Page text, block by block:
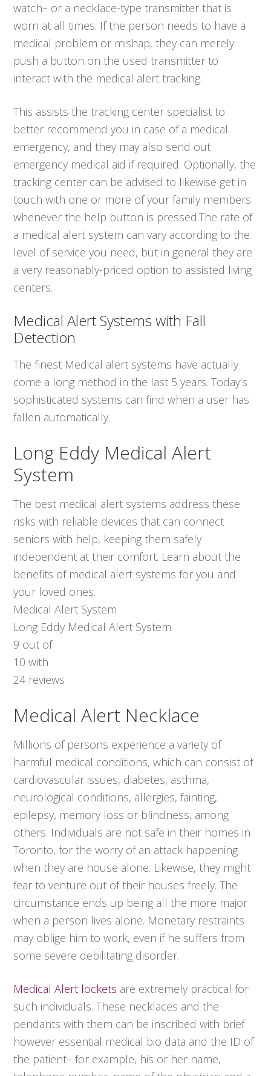
watch– or a necklace-type transmitter that is
worn at all times. If the person needs to have a
medical problem or mishap, they can merely
push a button on the used transmitter to
interact with the medical alert tracking.
This assists the tracking center specialist to
better recommend you in case of a medical
emergency, and they may also send out
emergency medical aid if required. Optionally, the
tracking center can be advised to likewise get in
touch with one or more of your family members
whenever the help button is pressed.The rate of
a medical alert system can vary according to the
level of service you need, but in general they are
a very reasonably-priced option to assisted living
centers.
Medical Alert Systems with Fall
Detection
The finest Medical alert systems have actually
come a long method in the last 5 years. Today’s
sophisticated systems can find when a user has
fallen automatically.
Long Eddy Medical Alert
System
The best medical alert systems address these
risks with reliable devices that can connect
seniors with help, keeping them safely
independent at their comfort. Learn about the
benefits of medical alert systems for you and
your loved ones.
Medical Alert System
Long Eddy Medical Alert System
9 out of
10 with
24 reviews
Medical Alert Necklace
Millions of persons experience a variety of
harmful medical conditions, which can consist of
cardiovascular issues, diabetes, asthma,
neurological conditions, allergies, fainting,
epilepsy, memory loss or blindness, among
others. Individuals are not safe in their homes in
Toronto, for the worry of an attack happening
when they are house alone. Likewise, they might
fear to venture out of their houses freely. The
circumstance ends up being all the more major
when a person lives alone. Monetary restraints
may oblige him to work, even if he suffers from
some severe debilitating disorder.
Medical Alert lockets are extremely practical for
such individuals. These necklaces and the
pendants with them can be inscribed with brief
however essential medical bio data and the ID of
the patient– for example, his or her name,